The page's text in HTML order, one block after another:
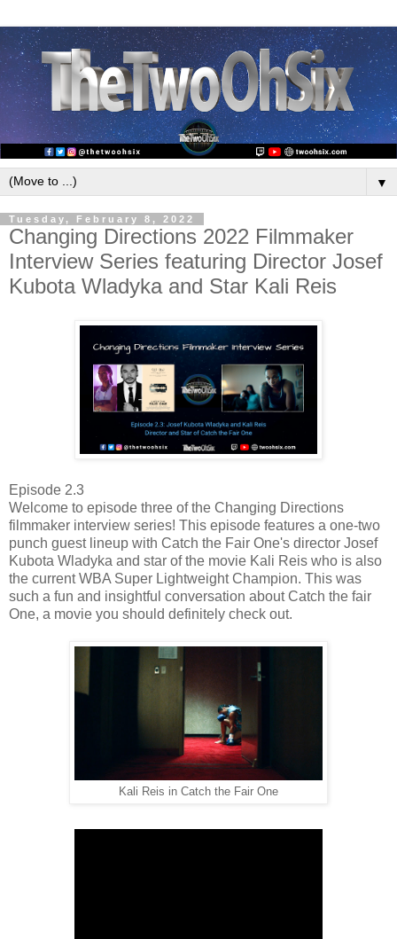
▼
Tuesday, February 8, 2022
Changing Directions 2022 Filmmaker
Interview Series featuring Director Josef
Kubota Wladyka and Star Kali Reis
Episode 2.3
Welcome to episode three of the Changing Directions
filmmaker interview series! This episode features a one-two
punch guest lineup with Catch the Fair One's director Josef
Kubota Wladyka and star of the movie Kali Reis who is also
the current WBA Super Lightweight Champion. This was
such a fun and insightful conversation about Catch the fair
One, a movie you should definitely check out.
Kali Reis in Catch the Fair One